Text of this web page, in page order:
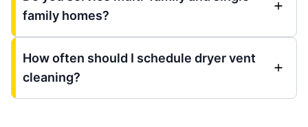
family homes?
How often should I schedule dryer vent
cleaning?